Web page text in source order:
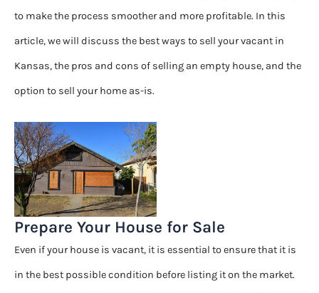
to make the process smoother and more profitable. In this
article, we will discuss the best ways to sell your vacant in
Kansas, the pros and cons of selling an empty house, and the
option to sell your home as-is.
Prepare Your House for Sale
Even if your house is vacant, it is essential to ensure that it is
in the best possible condition before listing it on the market.